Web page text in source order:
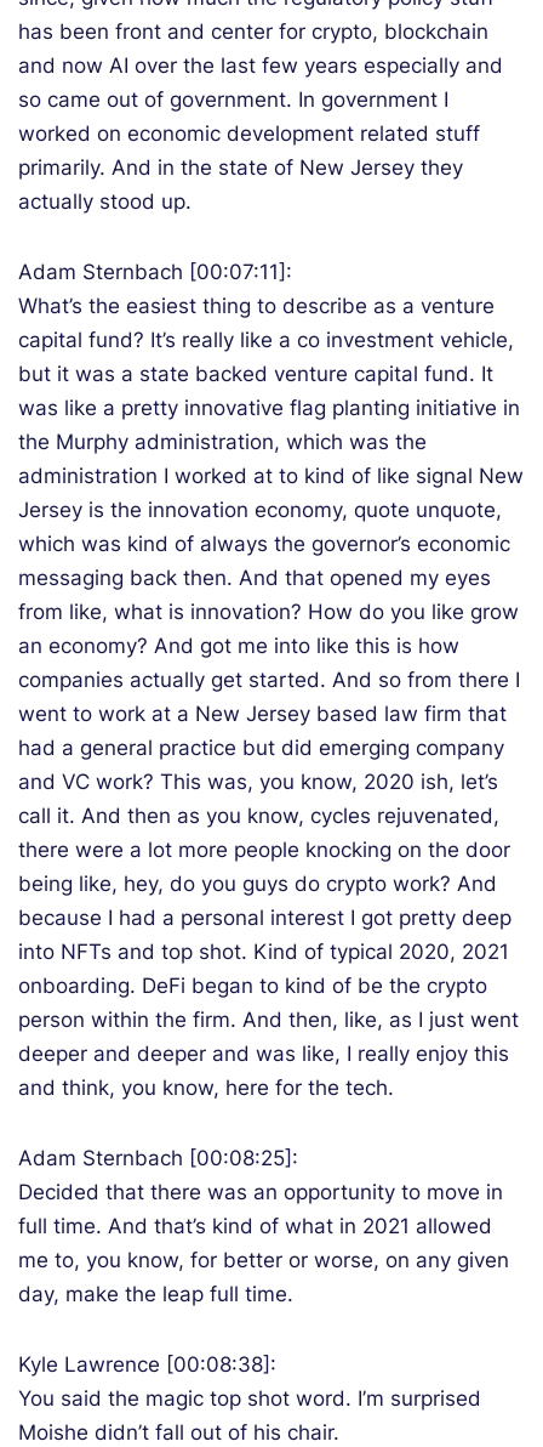
has been front and center for crypto, blockchain
and now AI over the last few years especially and
so came out of government. In government I
worked on economic development related stuff
primarily. And in the state of New Jersey they
actually stood up.
Adam Sternbach [00:07:11]:
What’s the easiest thing to describe as a venture
capital fund? It’s really like a co investment vehicle,
but it was a state backed venture capital fund. It
was like a pretty innovative flag planting initiative in
the Murphy administration, which was the
administration I worked at to kind of like signal New
Jersey is the innovation economy, quote unquote,
which was kind of always the governor’s economic
messaging back then. And that opened my eyes
from like, what is innovation? How do you like grow
an economy? And got me into like this is how
companies actually get started. And so from there I
went to work at a New Jersey based law firm that
had a general practice but did emerging company
and VC work? This was, you know, 2020 ish, let’s
call it. And then as you know, cycles rejuvenated,
there were a lot more people knocking on the door
being like, hey, do you guys do crypto work? And
because I had a personal interest I got pretty deep
into NFTs and top shot. Kind of typical 2020, 2021
onboarding. DeFi began to kind of be the crypto
person within the firm. And then, like, as I just went
deeper and deeper and was like, I really enjoy this
and think, you know, here for the tech.
Adam Sternbach [00:08:25]:
Decided that there was an opportunity to move in
full time. And that’s kind of what in 2021 allowed
me to, you know, for better or worse, on any given
day, make the leap full time.
Kyle Lawrence [00:08:38]:
You said the magic top shot word. I’m surprised
Moishe didn’t fall out of his chair.